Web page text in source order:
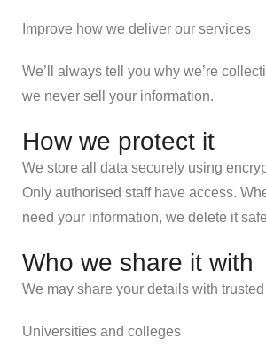
Improve how we deliver our services
We’ll always tell you why we’re
we never sell your information.
How we protect it
We store all data securely using
Only authorised staff have access.
need your information, we delete it
Who we share it with
We may share your details with
Universities and colleges